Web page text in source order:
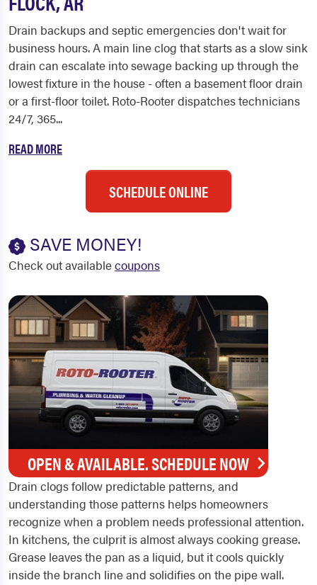
Drain backups and septic emergencies don't wait for
business hours. A main line clog that starts as a slow sink
drain can escalate into sewage backing up through the
lowest fixture in the house - often a basement floor drain
or a first-floor toilet. Roto-Rooter dispatches technicians
24/7, 365...
READ MORE
SCHEDULE ONLINE
SAVE MONEY!
Check out availablecoupons
OPEN & AVAILABLE. SCHEDULE NOW
Drain clogs follow predictable patterns, and
understanding those patterns helps homeowners
recognize when a problem needs professional attention.
In kitchens, the culprit is almost always cooking grease.
Grease leaves the pan as a liquid, but it cools quickly
inside the branch line and solidifies on the pipe wall.